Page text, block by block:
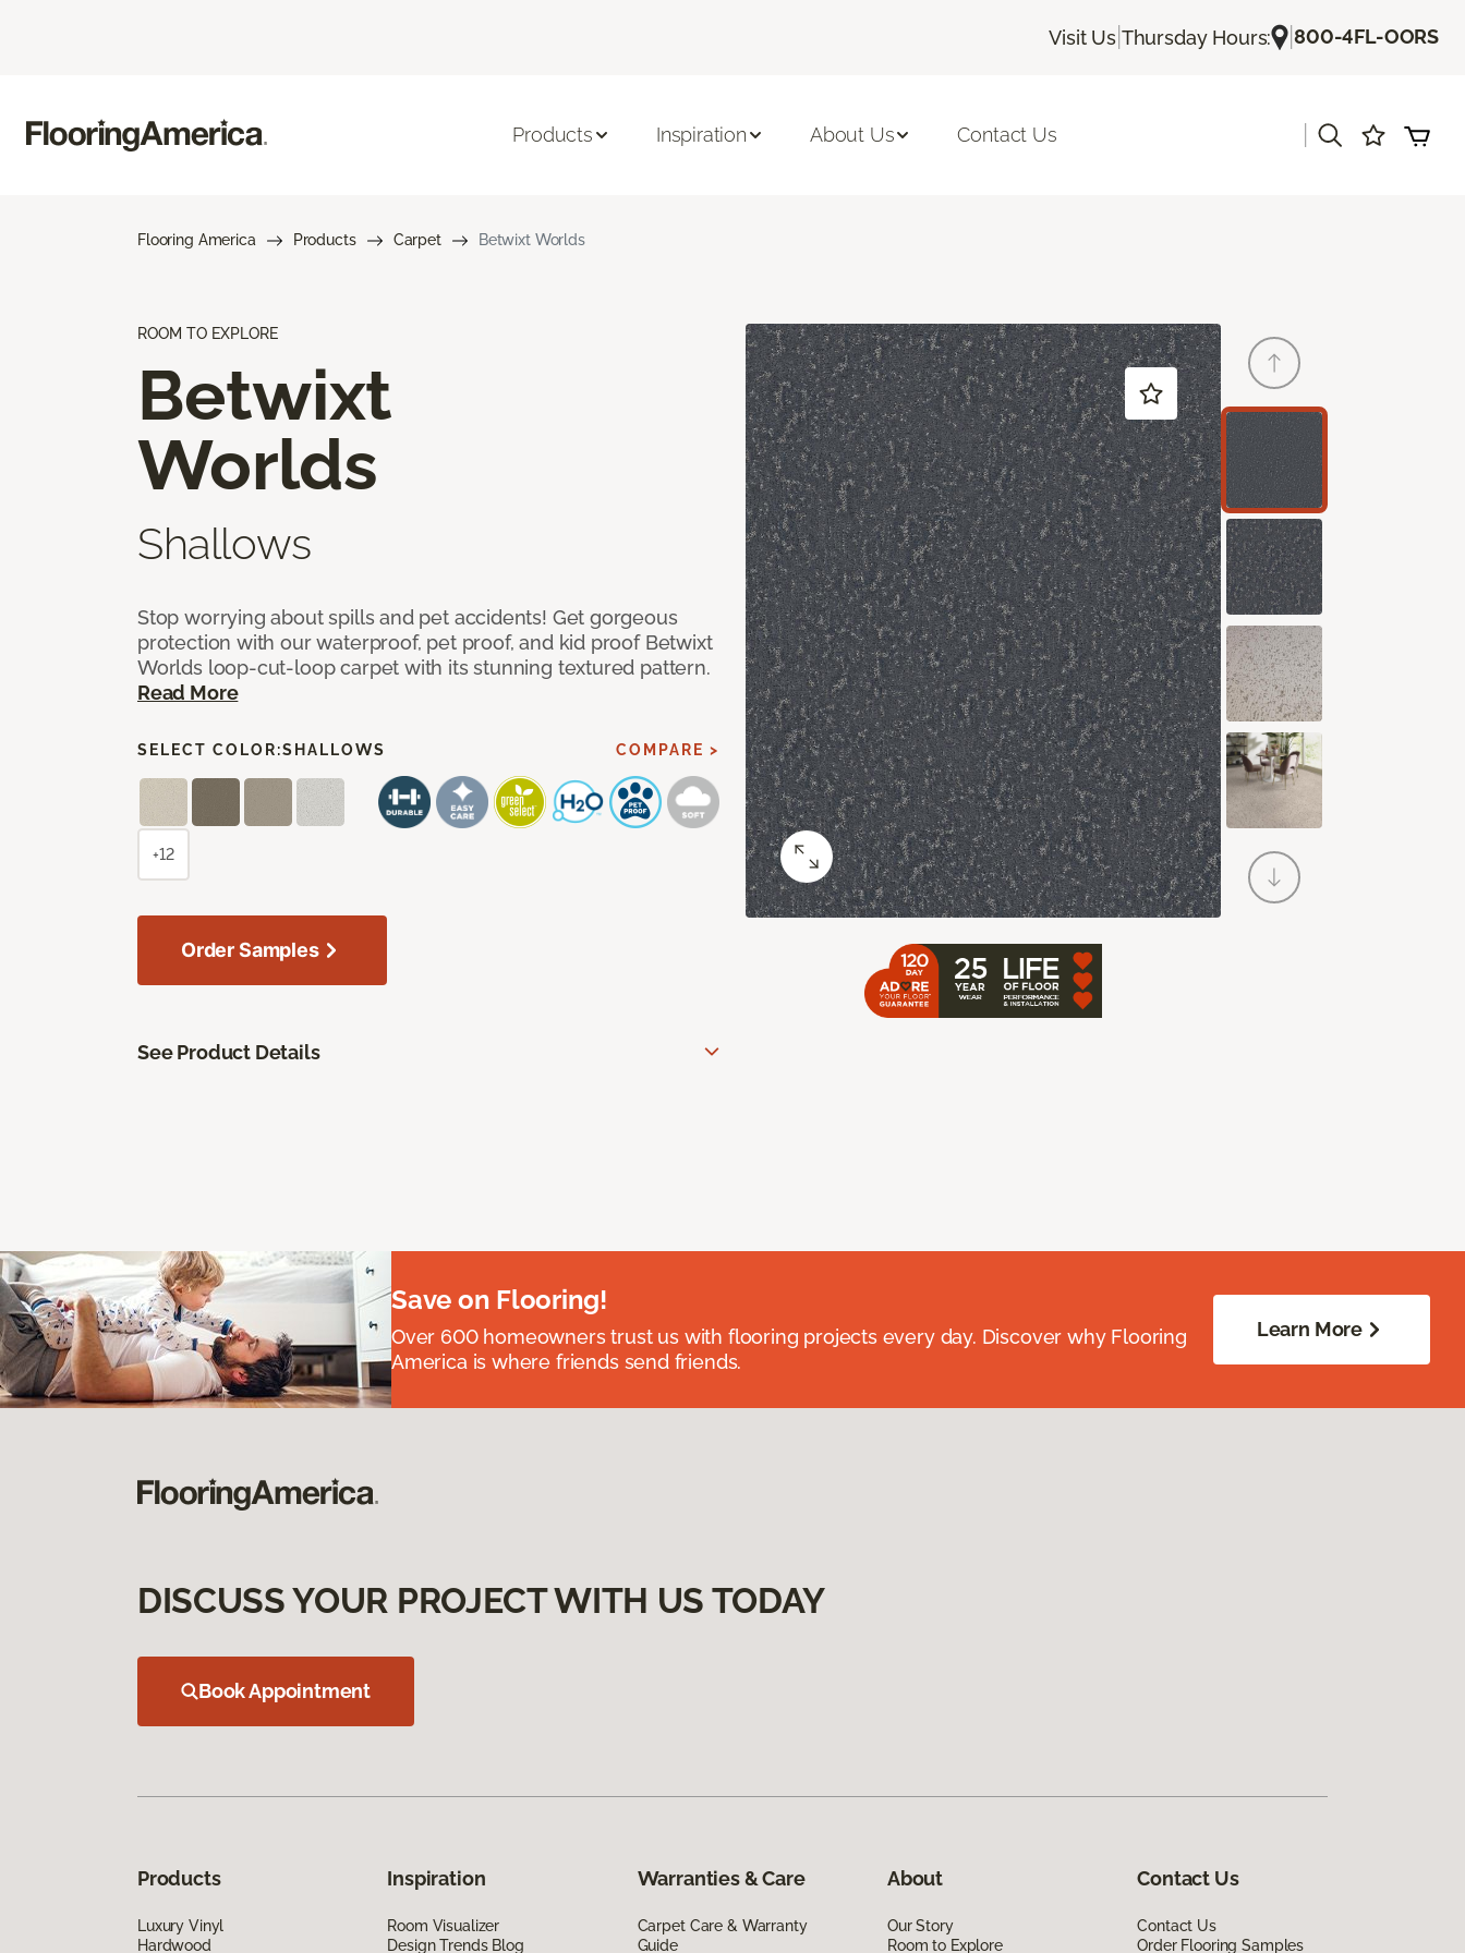
Visit Us| Thursday Hours: |800-4FL-OORS
Products Inspiration About Us Contact Us
Flooring America Products Carpet Betwixt Worlds
ROOM TO EXPLORE
Betwixt
Worlds
Shallows
Stop worrying about spills and pet accidents! Get gorgeous
protection with our waterproof, pet proof, and kid proof Betwixt
Worlds loop-cut-loop carpet with its stunning textured pattern.
Read More
SELECT COLOR:SHALLOWS COMPARE >
+12
Order Samples
See Product Details
Save on Flooring!
Over 600 homeowners trust us with flooring projects every day. Discover why Flooring
America is where friends send friends.
Learn More
DISCUSS YOUR PROJECT WITH US TODAY
Book Appointment
Products
Luxury Vinyl
Hardwood
Inspiration
Room Visualizer
Design Trends Blog
Warranties & Care
Carpet Care & Warranty
Guide
About
Our Story
Room to Explore
Contact Us
Contact Us
Order Flooring Samples